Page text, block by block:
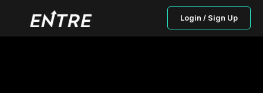
Login / Sign Up